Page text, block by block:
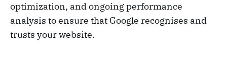
optimization, and ongoing performance
analysis to ensure that Google recognises and
trusts your website.